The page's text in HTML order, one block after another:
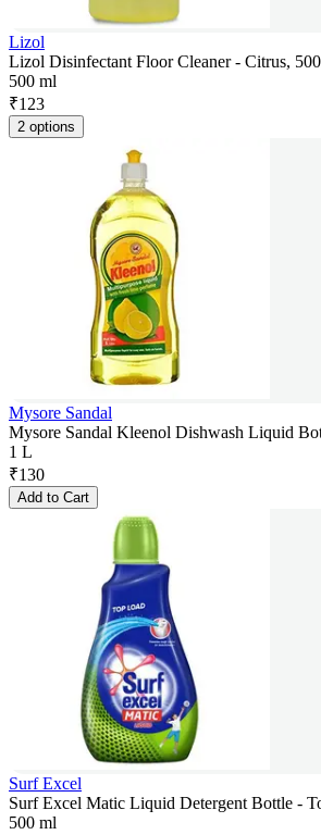
Lizol
Lizol Disinfectant Floor Cleaner - Citrus,
500 ml
₹123
2 options
Mysore Sandal
Mysore Sandal Kleenol Dishwash Liquid
1 L
₹130
Add to Cart
Surf Excel
Surf Excel Matic Liquid Detergent Bottle -
500 ml